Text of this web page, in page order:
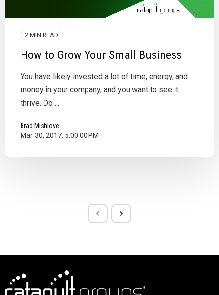
2 MIN READ
How to Grow Your Small Business
You have likely invested a lot of time, energy, and
money in your company, and you want to see it
thrive. Do ...
Brad Mishlove
Mar 30, 2017, 5:00:00 PM